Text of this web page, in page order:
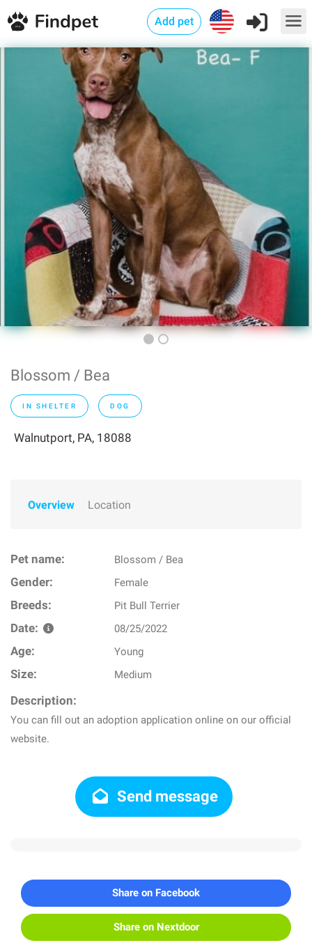
Add pet
Blossom / Bea
IN SHELTER DOG
Walnutport, PA, 18088
Overview Location
Pet name: Blossom / Bea
Gender: Female
Breeds: Pit Bull Terrier
Date: 08/25/2022
Age: Young
Size: Medium
Description:
You can fill out an adoption application online on our official
website.
Send message
Share on Facebook
Share on Nextdoor